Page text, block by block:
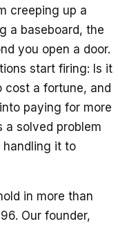
creeping up a
a baseboard, the
you open a door.
start firing: Is it
cost a fortune, and
paying for more
a solved problem
handling it to
in more than
Our founder,